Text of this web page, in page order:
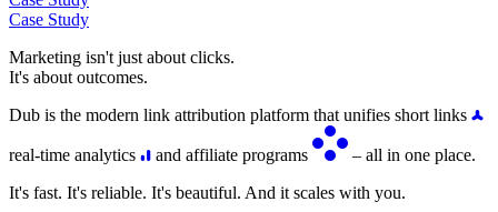
Case Study
Marketing isn't just about clicks.
It's about outcomes.
Dub is the modern link attribution platform that unifies short links
real-time analytics and affiliate programs
– all in one place.
It's fast. It's reliable. It's beautiful. And it scales with you.